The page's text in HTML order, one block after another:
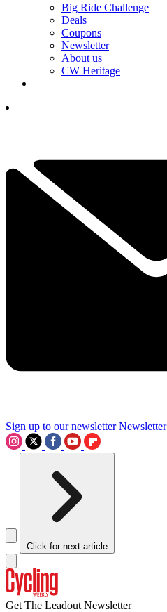
Big Ride Challenge
Deals
Coupons
Newsletter
About us
CW Heritage
Sign up to our newsletter Newsletter
Click for next article
Get The Leadout Newsletter